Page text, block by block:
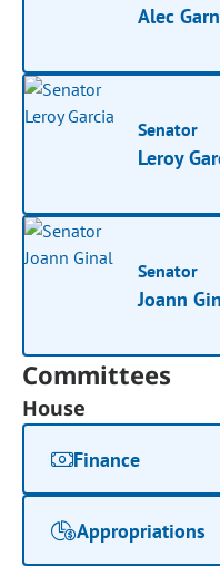
Alec
Senator
Leroy
Senator
Joann
Committees
House
Finance
Appropriations